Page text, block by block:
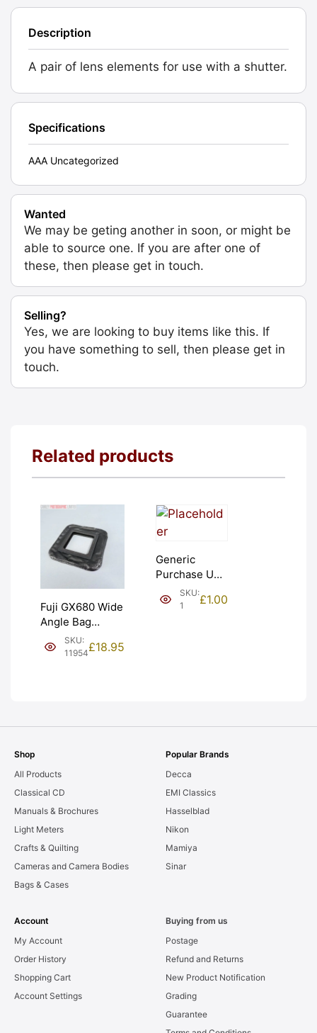
Description
A pair of lens elements for use with a shutter.
Specifications
AAA Uncategorized
Wanted
We may be geting another in soon, or might be
able to source one. If you are after one of
these, then please get in touch.
Selling?
Yes, we are looking to buy items like this. If
you have something to sell, then please get in
touch.
Related products
Fuji GX680 Wide
Angle Bag
Bellows &
Frames. LIGHT
SKU:
11954£18.95
Generic
Purchase Unit
(£1). Graded:
NEW [#1]
SKU:
1
£1.00
Shop
All Products
Classical CD
Manuals & Brochures
Light Meters
Crafts & Quilting
Cameras and Camera Bodies
Bags & Cases
Popular Brands
Decca
EMI Classics
Hasselblad
Nikon
Mamiya
Sinar
Account
My Account
Order History
Shopping Cart
Account Settings
Buying from us
Postage
Refund and Returns
New Product Notification
Grading
Guarantee